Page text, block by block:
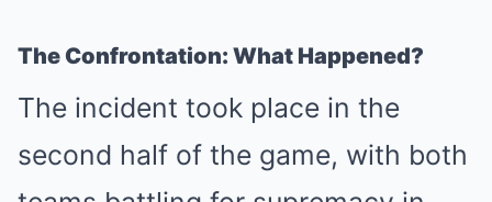
The Confrontation: What Happened?
The incident took place in the
second half of the game, with both